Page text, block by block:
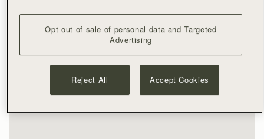
Opt out of sale of personal data and Targeted
Advertising
Reject All Accept Cookies